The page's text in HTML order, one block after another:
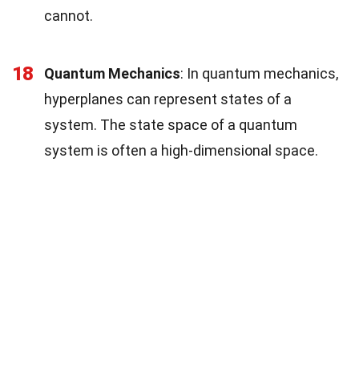
cannot.
18 Quantum Mechanics: In quantum mechanics,
hyperplanes can represent states of a
system. The state space of a quantum
system is often a high-dimensional space.